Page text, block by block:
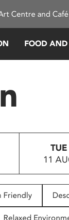
Centre and
FOOD
TUE
11
Friendly
Relaxed